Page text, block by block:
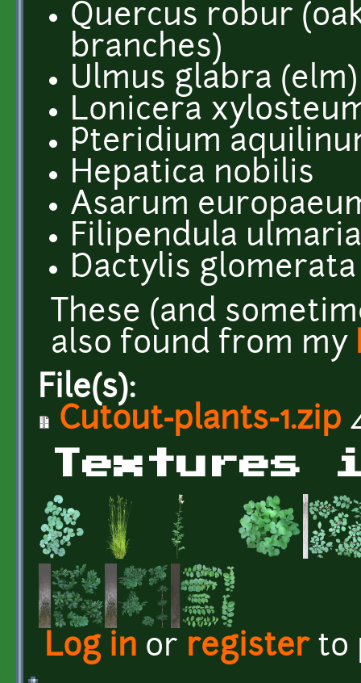
Quercus robur
branches)
Ulmus glabra
Lonicera
Pteridium
Hepatica nobilis
Asarum
Filipendula ulmaria
Dactylis glomerata
These (and
also found from my
File(s):
Cutout-plants-1.zip
Textures
Log in or registerto